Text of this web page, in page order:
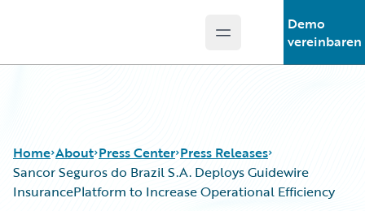
Open main menu
Demo
vereinbaren
Home About Press Center Press Releases
Sancor Seguros do Brazil S.A. Deploys Guidewire
InsurancePlatform to Increase Operational Efficiency